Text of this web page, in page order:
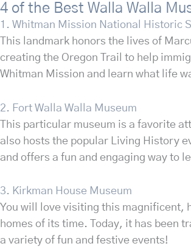
4 of the Best Walla Walla
1. Whitman Mission National Historic
This landmark honors the lives of
creating the Oregon Trail to help
Whitman Mission and learn what life
2. Fort Walla Walla Museum
This particular museum is a favorite
also hosts the popular Living History
and offers a fun and engaging way to
3. Kirkman House Museum
You will love visiting this magnificent,
homes of its time. Today, it has been
a variety of fun and festive events!